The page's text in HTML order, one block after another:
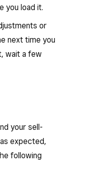
you load it.
or
next time you
wait a few
your sell-
expected,
following